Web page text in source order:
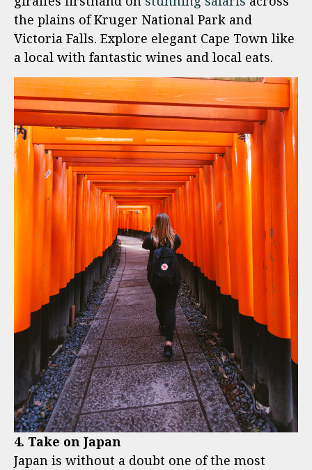
the plains of Kruger National Park and
Victoria Falls. Explore elegant Cape Town like
a local with fantastic wines and local eats.
4. Take on Japan
Japan is without a doubt one of the most